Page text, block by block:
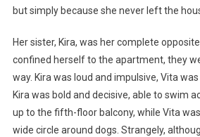
but simply because she never left the
Her sister, Kira, was her complete
confined herself to the apartment, they
way. Kira was loud and impulsive, Vita
Kira was bold and decisive, able to swim
up to the fifth-floor balcony, while Vita
wide circle around dogs. Strangely,